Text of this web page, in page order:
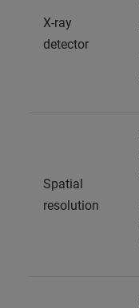
X-ray
detector
Spatial
resolution